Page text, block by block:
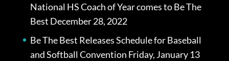
National HS Coach of Year comes to Be The
Best December 28, 2022
Be The Best Releases Schedule for Baseball
and Softball Convention Friday, January 13